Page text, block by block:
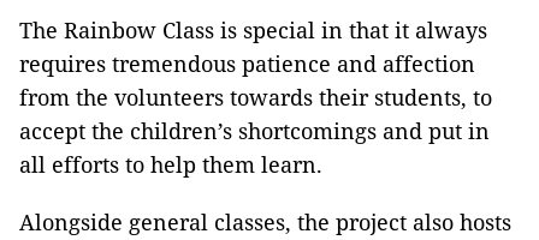
The Rainbow Class is special in that it always
requires tremendous patience and affection
from the volunteers towards their students, to
accept the children’s shortcomings and put in
all efforts to help them learn.
Alongside general classes, the project also hosts